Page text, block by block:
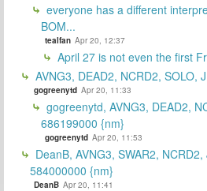
everyone has a different
BOM...
tealfan Apr 20, 12:37
April 27 is not even the first
AVNG3, DEAD2, NCRD2, SOLO,
gogreenytd Apr 20, 11:33
gogreenytd, AVNG3, DEAD2,
686199000 {nm}
gogreenytd Apr 20, 11:53
DeanB, AVNG3, SWAR2,
584000000 {nm}
DeanB Apr 20, 11:41